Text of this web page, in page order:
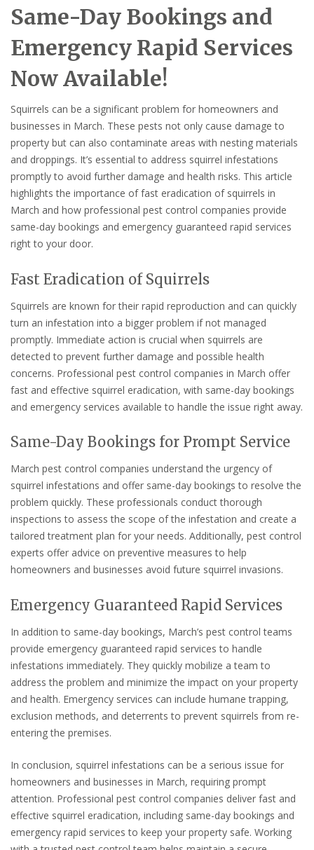
Same-Day Bookings and
Emergency Rapid Services
Now Available!
Squirrels can be a significant problem for homeowners and
businesses in March. These pests not only cause damage to
property but can also contaminate areas with nesting materials
and droppings. It’s essential to address squirrel infestations
promptly to avoid further damage and health risks. This article
highlights the importance of fast eradication of squirrels in
March and how professional pest control companies provide
same-day bookings and emergency guaranteed rapid services
right to your door.
Fast Eradication of Squirrels
Squirrels are known for their rapid reproduction and can quickly
turn an infestation into a bigger problem if not managed
promptly. Immediate action is crucial when squirrels are
detected to prevent further damage and possible health
concerns. Professional pest control companies in March offer
fast and effective squirrel eradication, with same-day bookings
and emergency services available to handle the issue right away.
Same-Day Bookings for Prompt Service
March pest control companies understand the urgency of
squirrel infestations and offer same-day bookings to resolve the
problem quickly. These professionals conduct thorough
inspections to assess the scope of the infestation and create a
tailored treatment plan for your needs. Additionally, pest control
experts offer advice on preventive measures to help
homeowners and businesses avoid future squirrel invasions.
Emergency Guaranteed Rapid Services
In addition to same-day bookings, March’s pest control teams
provide emergency guaranteed rapid services to handle
infestations immediately. They quickly mobilize a team to
address the problem and minimize the impact on your property
and health. Emergency services can include humane trapping,
exclusion methods, and deterrents to prevent squirrels from re-
entering the premises.
In conclusion, squirrel infestations can be a serious issue for
homeowners and businesses in March, requiring prompt
attention. Professional pest control companies deliver fast and
effective squirrel eradication, including same-day bookings and
emergency rapid services to keep your property safe. Working